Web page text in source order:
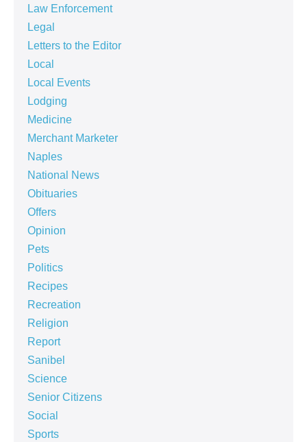
Law Enforcement
Legal
Letters to the Editor
Local
Local Events
Lodging
Medicine
Merchant Marketer
Naples
National News
Obituaries
Offers
Opinion
Pets
Politics
Recipes
Recreation
Religion
Report
Sanibel
Science
Senior Citizens
Social
Sports